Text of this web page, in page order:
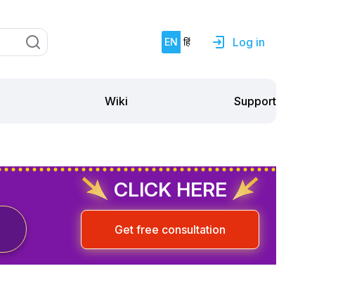
EN हिं Log in
Wiki Support
CLICK HERE
Get free consultation